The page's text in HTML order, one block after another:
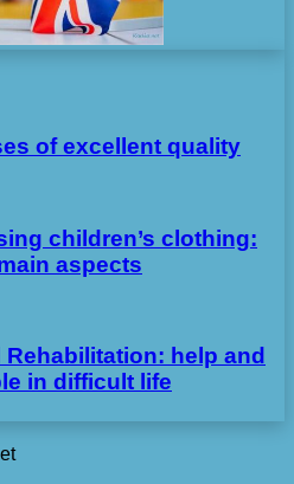
of excellent quality
children’s clothing:
aspects
help and
in difficult life